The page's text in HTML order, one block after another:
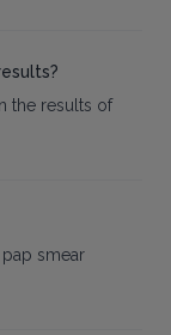
the results of
smear